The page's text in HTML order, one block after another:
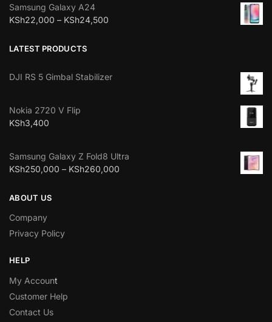
Samsung Galaxy A24
KSh22,000 – KSh24,500
LATEST PRODUCTS
DJI RS 5 Gimbal Stabilizer
Nokia 2720 V Flip
KSh3,400
Samsung Galaxy Z Fold8 Ultra
KSh250,000 – KSh260,000
ABOUT US
Company
Privacy Policy
HELP
My Account
Customer Help
Contact Us